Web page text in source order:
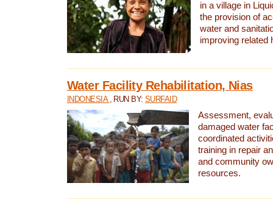
in a village in
the provision of
water and
improving related
Water Facility Rehabilitation, Nias
INDONESIA , RUN BY:SURFAID
Assessment,
damaged water
coordinated
training in repair
and community
resources.